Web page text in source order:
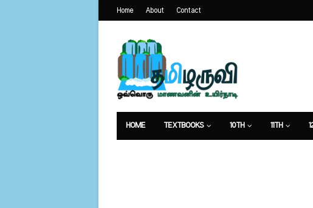
Home About Contact
HOME TEXTBOOKS 10TH 11TH